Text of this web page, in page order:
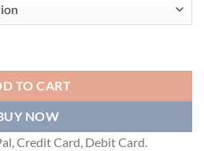
TO CART
NOW
Credit Card, Debit Card.